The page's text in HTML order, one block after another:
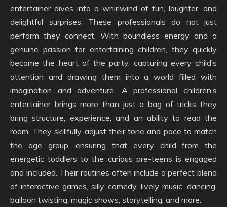
entertainer dives into a whirlwind of fun, laughter, and
delightful surprises. These professionals do not just
perform they connect. With boundless energy and a
genuine passion for entertaining children, they quickly
become the heart of the party, capturing every child’s
attention and drawing them into a world filled with
imagination and adventure. A professional children’s
entertainer brings more than just a bag of tricks they
bring structure, experience, and an ability to read the
room. They skillfully adjust their tone and pace to match
the age group, ensuring that every child from the
energetic toddlers to the curious pre-teens is engaged
and included. Their routines often include a perfect blend
of interactive games, silly comedy, lively music, dancing,
balloon twisting, magic shows, storytelling, and more.